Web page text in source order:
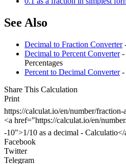
See Also
Decimal to Fraction Converter
Decimal to Percent Converter-
Percentages
Percent to Decimal Converter-
Share This Calculation
Print
https://calculat.io/en/number/fraction-
<a href="https://calculat.io/en/
-10">1/10 as a decimal - Calculatio</
Facebook
Twitter
Telegram